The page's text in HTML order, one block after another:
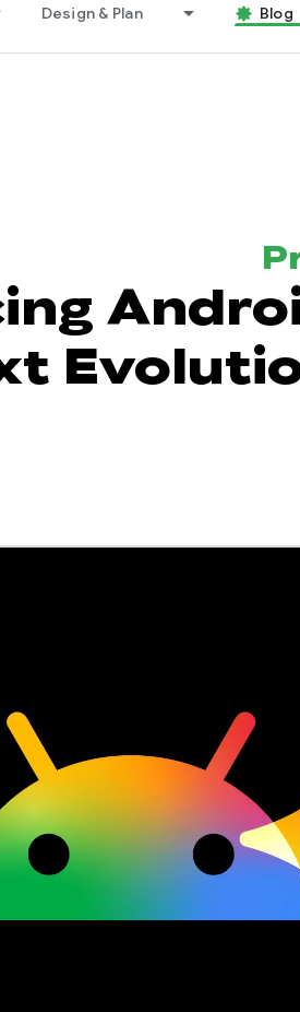
Design & Plan Blog